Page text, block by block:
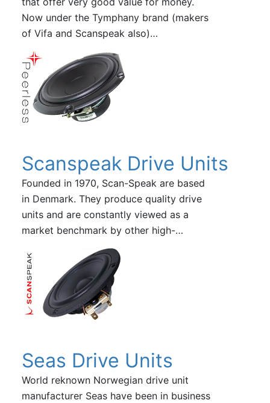
Now under the Tymphany brand (makers
of Vifa and Scanspeak also)…
Scanspeak Drive Units
Founded in 1970, Scan-Speak are based
in Denmark. They produce quality drive
units and are constantly viewed as a
market benchmark by other high-…
Seas Drive Units
World reknown Norwegian drive unit
manufacturer Seas have been in business